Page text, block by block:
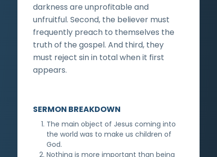
darkness are unprofitable and
unfruitful. Second, the believer must
frequently preach to themselves the
truth of the gospel. And third, they
must reject sin in total when it first
appears.
SERMON BREAKDOWN
The main object of Jesus coming into
the world was to make us children of
God.
Nothing is more important than being